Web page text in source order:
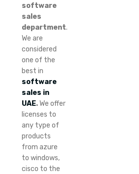
software
sales
department.
We are
considered
one of the
best in
software
sales in
UAE.We offer
licenses to
any type of
products
from azure
to windows,
cisco to the